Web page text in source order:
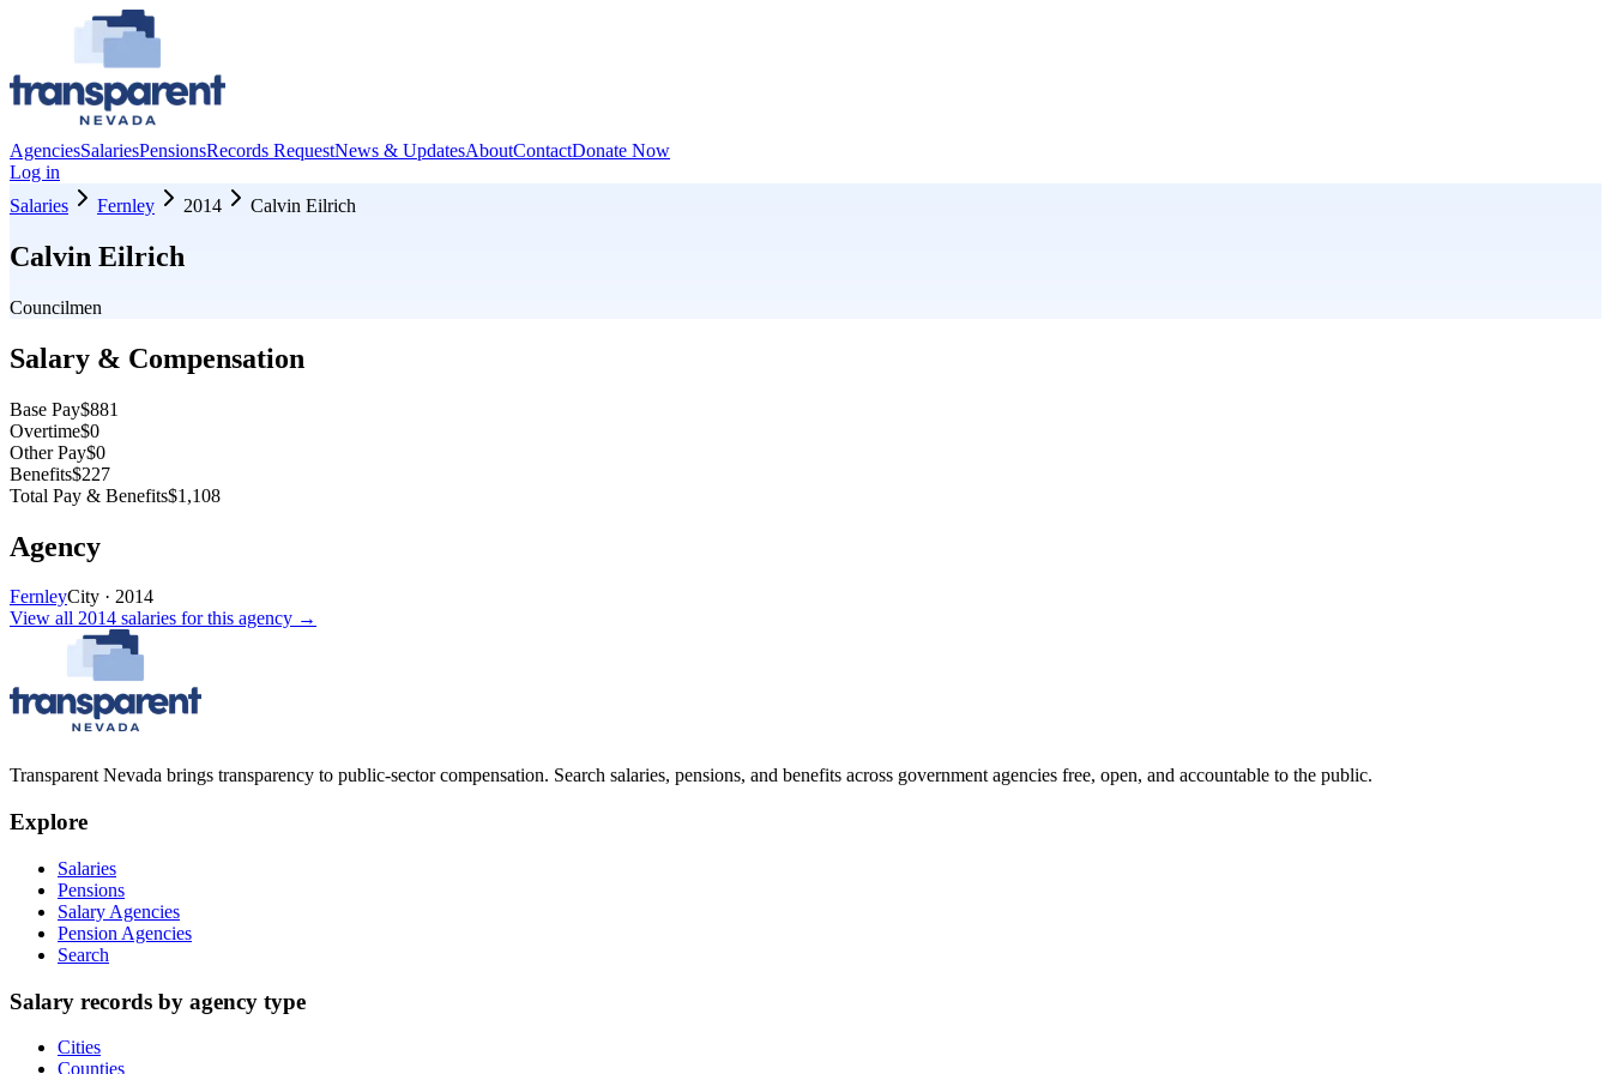
AgenciesSalariesPensionsRecords RequestNews & UpdatesAboutContactDonate Now
Log in
Salaries
Fernley 2014 Calvin Eilrich
Calvin Eilrich
Councilmen
Salary & Compensation
Base Pay$881
Overtime$0
Other Pay$0
Benefits$227
Total Pay & Benefits$1,108
Agency
FernleyCity · 2014
View all 2014 salaries for this agency →
Transparent Nevada brings transparency to public-sector compensation. Search salaries, pensions, and benefits across government agencies free, open, and accountable to the public.
Explore
Salaries
Pensions
Salary Agencies
Pension Agencies
Search
Salary records by agency type
Cities
Counties